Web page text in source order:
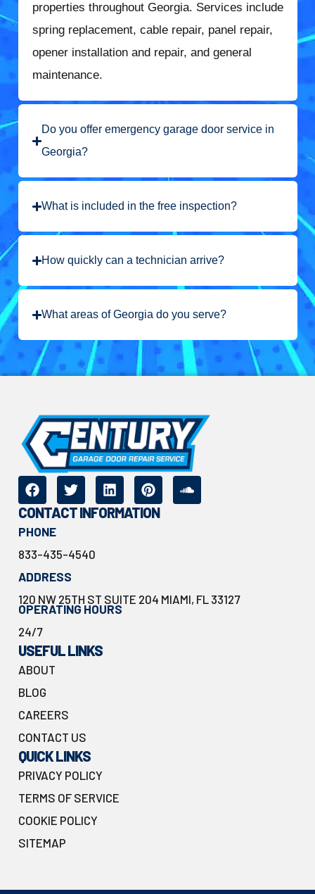
properties throughout Georgia. Services include
spring replacement, cable repair, panel repair,
opener installation and repair, and general
maintenance.
Do you offer emergency garage door service in
Georgia?
What is included in the free inspection?
How quickly can a technician arrive?
What areas of Georgia do you serve?
CONTACT INFORMATION
PHONE
833-435-4540
ADDRESS
120 NW 25TH ST SUITE 204 MIAMI, FL 33127
OPERATING HOURS
24/7
USEFUL LINKS
ABOUT
BLOG
CAREERS
CONTACT US
QUICK LINKS
PRIVACY POLICY
TERMS OF SERVICE
COOKIE POLICY
SITEMAP